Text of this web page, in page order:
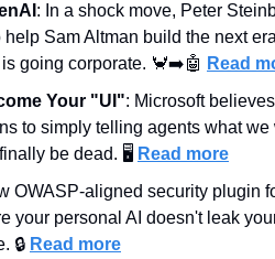
: In a shock move, Peter
Sam Altman build the next
going corporate. 🦀➡️🤖 Read
Your "UI": Microsoft
to simply telling agents what we
be dead. 🖥️ Read more
OWASP-aligned security plugin
your personal AI doesn't leak
🔒 Read more